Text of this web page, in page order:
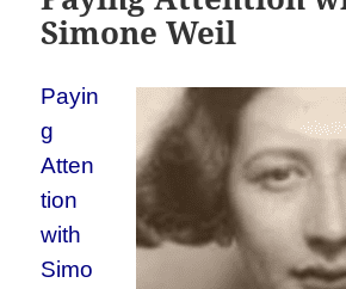
Simone Weil
Payin
g
Atten
tion
with
Simo